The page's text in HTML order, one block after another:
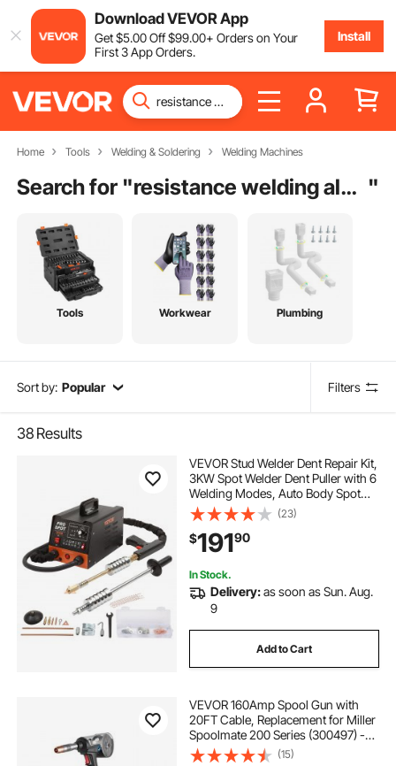
Download VEVOR App
Get$5.00Off$99.00+ Orders on Your
First 3 App Orders.
Install
Home Tools Welding & Soldering Welding Machines
Search for " resistance welding aluminum "
Tools Workwear Plumbing
Sort by: Popular Filters
38 Results
VEVOR Stud Welder Dent Repair Kit,
3KW Spot Welder Dent Puller with 6
Welding Modes, Auto Body Spot
Welding Dent Puller Machine & 16
Types of Welding Accessories for
Car, Truck, Motorcycle Dent Repair
(23)
$19190
In Stock.
Delivery:as soon as Sun. Aug.
9
Add to Cart
VEVOR 160Amp Spool Gun with
20FT Cable, Replacement for Miller
Spoolmate 200 Series (300497) -
with 11PCS Mig Welding Contact
(15)